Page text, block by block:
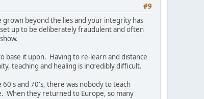
#9
beyond the lies and your integrity has
up to be deliberately fraudulent and often
base it upon. Having to re-learn and distance
teaching and healing is incredibly difficult.
and 70's, there was nobody to teach
When they returned to Europe, so many